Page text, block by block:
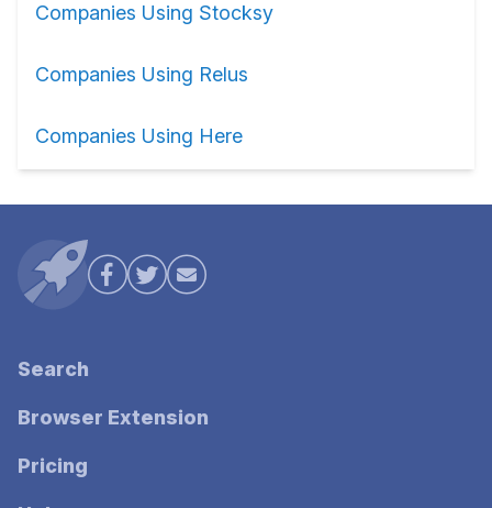
Companies Using Stocksy
Companies Using Relus
Companies Using Here
Search
Browser Extension
Pricing